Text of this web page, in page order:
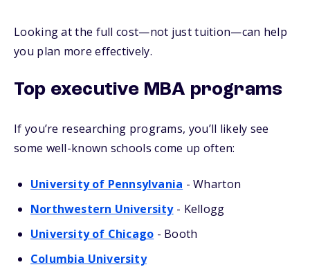
Looking at the full cost—not just tuition—can help
you plan more effectively.
Top executive MBA programs
If you’re researching programs, you’ll likely see
some well-known schools come up often:
University of Pennsylvania - Wharton
Northwestern University- Kellogg
University of Chicago - Booth
Columbia University